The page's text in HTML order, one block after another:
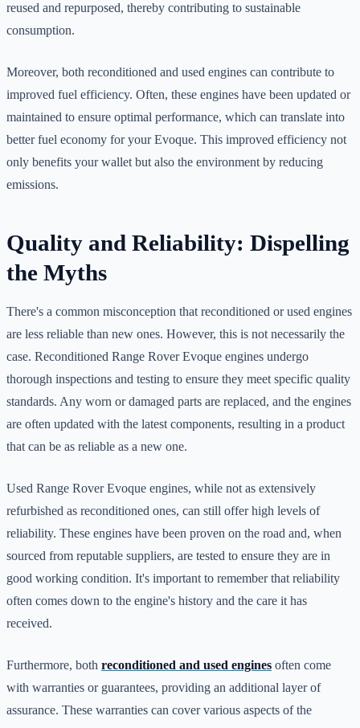
reused and repurposed, thereby contributing to sustainable
consumption.
Moreover, both reconditioned and used engines can contribute to
improved fuel efficiency. Often, these engines have been updated or
maintained to ensure optimal performance, which can translate into
better fuel economy for your Evoque. This improved efficiency not
only benefits your wallet but also the environment by reducing
emissions.
Quality and Reliability: Dispelling
the Myths
There's a common misconception that reconditioned or used engines
are less reliable than new ones. However, this is not necessarily the
case. Reconditioned Range Rover Evoque engines undergo
thorough inspections and testing to ensure they meet specific quality
standards. Any worn or damaged parts are replaced, and the engines
are often updated with the latest components, resulting in a product
that can be as reliable as a new one.
Used Range Rover Evoque engines, while not as extensively
refurbished as reconditioned ones, can still offer high levels of
reliability. These engines have been proven on the road and, when
sourced from reputable suppliers, are tested to ensure they are in
good working condition. It's important to remember that reliability
often comes down to the engine's history and the care it has
received.
Furthermore, both reconditioned and used engines often come
with warranties or guarantees, providing an additional layer of
assurance. These warranties can cover various aspects of the